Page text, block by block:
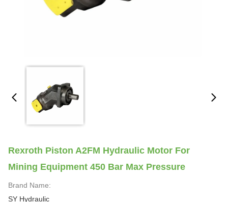
Rexroth Piston A2FM Hydraulic Motor For
Mining Equipment 450 Bar Max Pressure
Brand Name:
SY Hydraulic